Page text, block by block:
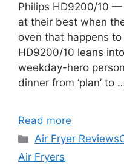
Philips HD9200/10
at their best when
oven that happens
HD9200/10 leans
weekday-hero
dinner from ‘plan’ to
Read more
Categories
Air Fryer Reviews
Air Fryers